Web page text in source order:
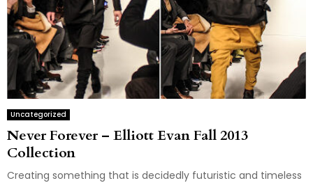
Uncategorized
Never Forever – Elliott Evan Fall 2013
Collection
Creating something that is decidedly futuristic and timeless